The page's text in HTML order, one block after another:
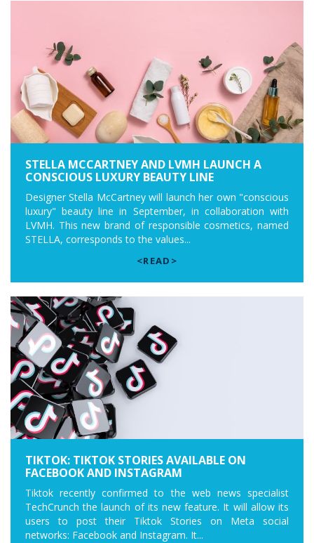
STELLA MCCARTNEY AND LVMH LAUNCH A
CONSCIOUS LUXURY BEAUTY LINE
Designer Stella McCartney will launch her own "conscious
luxury" beauty line in September, in collaboration with
LVMH. This new brand of responsible cosmetics, named
STELLA, corresponds to the values...
<READ>
TIKTOK: TIKTOK STORIES AVAILABLE ON
FACEBOOK AND INSTAGRAM
Tiktok recently confirmed to the web news specialist
TechCrunch the launch of its new feature. It will allow its
users to post their Tiktok Stories on Meta social
networks: Facebook and Instagram. It...